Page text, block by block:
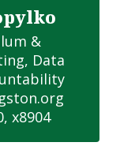
&
Data
x8904